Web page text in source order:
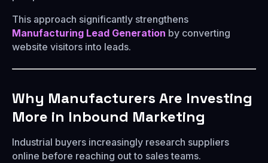
This approach significantly strengthens
Manufacturing Lead Generation by converting
website visitors into leads.
Why Manufacturers Are Investing
More in Inbound Marketing
Industrial buyers increasingly research suppliers
online before reaching out to sales teams.